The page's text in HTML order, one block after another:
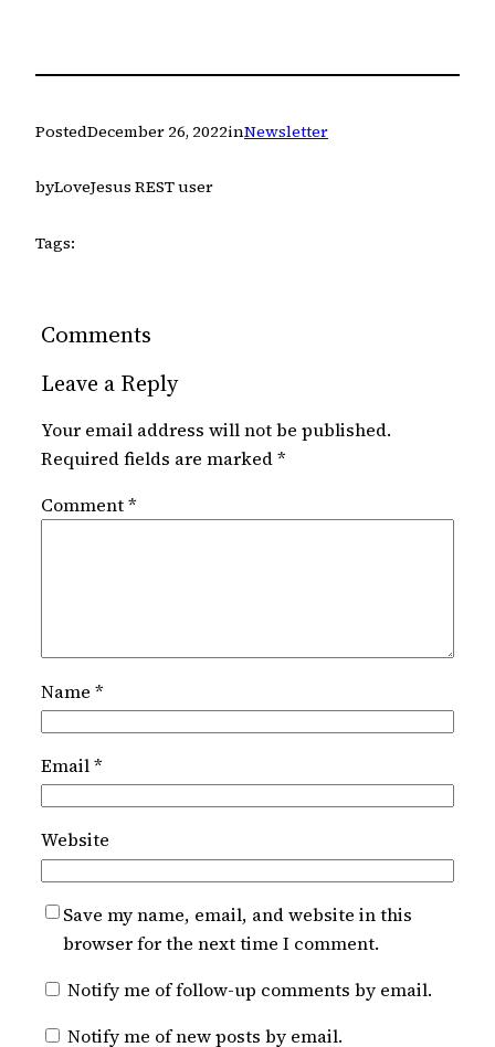
PostedDecember 26, 2022inNewsletter
byLoveJesus REST user
Tags:
Comments
Leave a Reply
Your email address will not be published.
Required fields are marked*
Comment*
Name *
Email*
Website
Save my name, email, and website in this
browser for the next time I comment.
Notify me of follow-up comments by email.
Notify me of new posts by email.